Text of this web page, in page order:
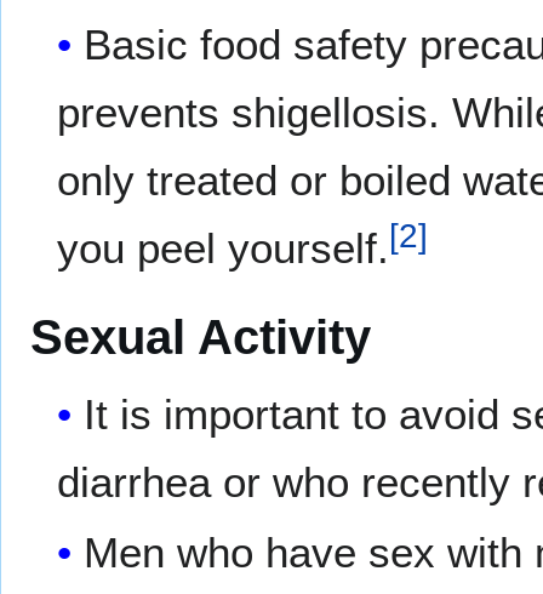
Basic food safety
prevents shigellosis.
only treated or boiled
you peel yourself.[2]
Sexual Activity
It is important to avoid
diarrhea or who recently
Men who have sex